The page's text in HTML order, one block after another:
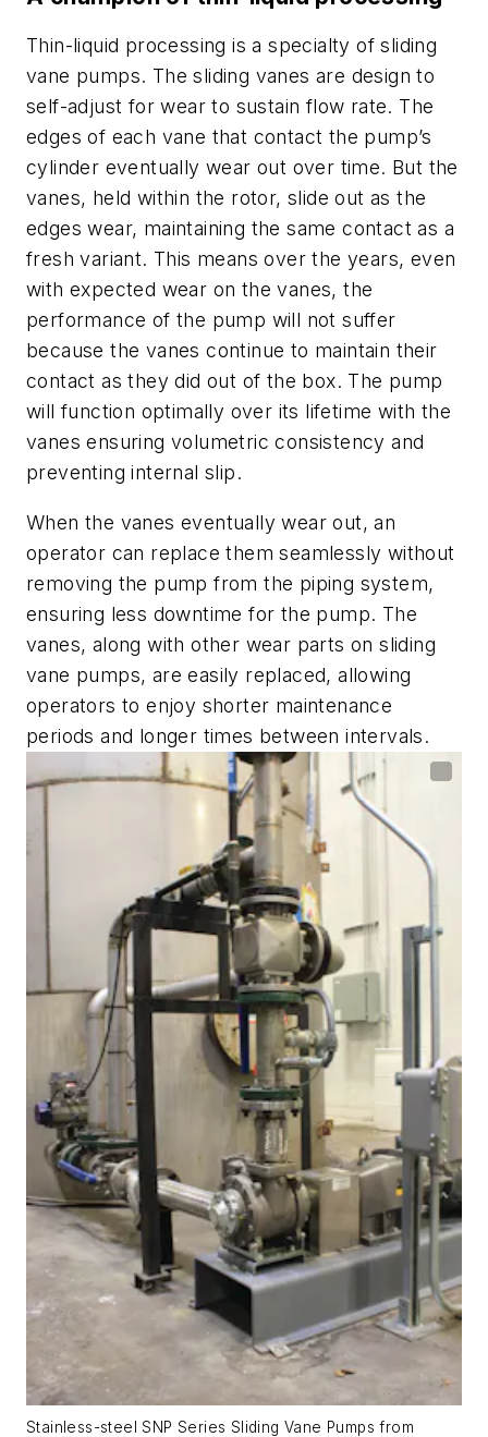
Thin-liquid processing is a specialty of sliding
vane pumps. The sliding vanes are design to
self-adjust for wear to sustain flow rate. The
edges of each vane that contact the pump’s
cylinder eventually wear out over time. But the
vanes, held within the rotor, slide out as the
edges wear, maintaining the same contact as a
fresh variant. This means over the years, even
with expected wear on the vanes, the
performance of the pump will not suffer
because the vanes continue to maintain their
contact as they did out of the box. The pump
will function optimally over its lifetime with the
vanes ensuring volumetric consistency and
preventing internal slip.
When the vanes eventually wear out, an
operator can replace them seamlessly without
removing the pump from the piping system,
ensuring less downtime for the pump. The
vanes, along with other wear parts on sliding
vane pumps, are easily replaced, allowing
operators to enjoy shorter maintenance
periods and longer times between intervals.
Stainless-steel SNP Series Sliding Vane Pumps from